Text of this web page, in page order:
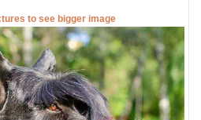
to see bigger image